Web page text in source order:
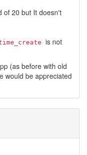
of 20 but It doesn't
is not
(as before with old
would be appreciated